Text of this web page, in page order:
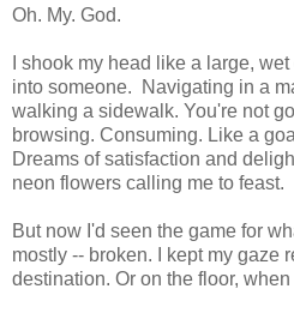
Oh. My. God.
I shook my head like a large,
into someone. Navigating in a
walking a sidewalk. You're not
browsing. Consuming. Like a
Dreams of satisfaction and
neon flowers calling me to feast.
But now I'd seen the game for
mostly -- broken. I kept my gaze
destination. Or on the floor,